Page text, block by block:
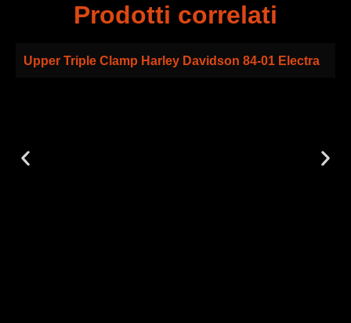
Prodotti correlati
Upper Triple Clamp Harley Davidson 84-01 Electra